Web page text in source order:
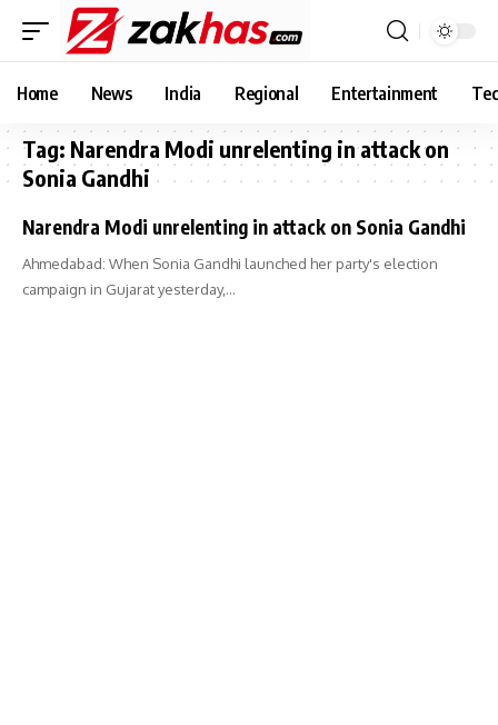
Home News India Regional Entertainment
Tag: Narendra Modi unrelenting in attack on
Sonia Gandhi
Narendra Modi unrelenting in attack on Sonia Gandhi
Ahmedabad: When Sonia Gandhi launched her party's election
campaign in Gujarat yesterday,…